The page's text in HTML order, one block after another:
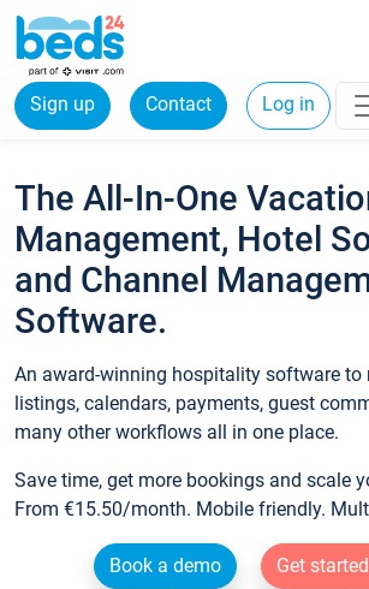
Sign up Contact Log in
The All-In-One
Management, Hotel
and Channel
Software.
An award-winning hospitality software to
listings, calendars, payments, guest
many other workflows all in one place.
Save time, get more bookings and scale
From €15.50/month. Mobile friendly.
Book a demo
Get